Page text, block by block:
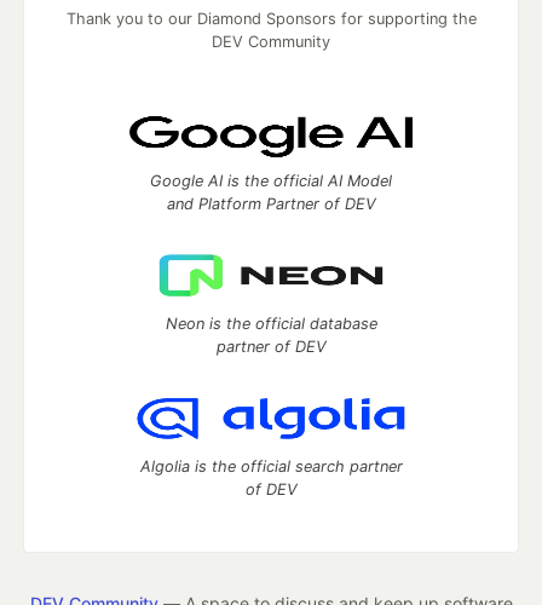
Thank you to our Diamond Sponsors for supporting the
DEV Community
Google AI is the official AI Model
and Platform Partner of DEV
Neon is the official database
partner of DEV
Algolia is the official search partner
of DEV